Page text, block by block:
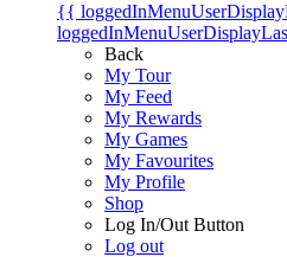
{{
Back
My Tour
My Feed
My Rewards
My Games
My Favourites
My Profile
Shop
Log In/Out Button
Log out